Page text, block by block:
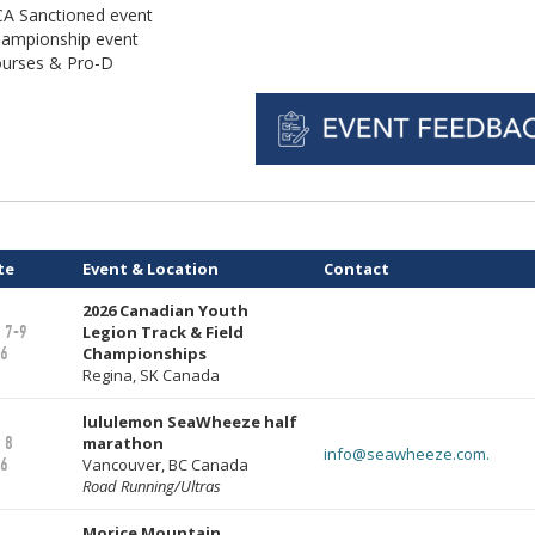
Sanctioned event
event
& Pro-D
Event & Location Contact
7-9
2026 Canadian Youth
Legion Track & Field
Championships
Regina, SK Canada
8
lululemon SeaWheeze half
marathon
Vancouver, BC Canada
Road Running/Ultras
info@seawheeze.com.